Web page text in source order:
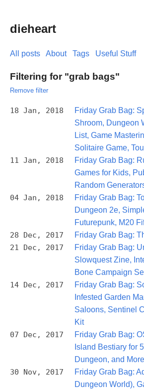
dieheart
All posts About Tags Useful Stuff
Filtering for "grab bags"
Remove filter
18 Jan, 2018
Friday Grab Bag:
Shroom, Dungeon
List, Game
Solitaire Game,
11 Jan, 2018
Friday Grab Bag:
Games for Kids,
Random
04 Jan, 2018
Friday Grab Bag:
Dungeon 2e,
Futurepunk, M20
28 Dec, 2017 Friday Grab Bag:
21 Dec, 2017
Friday Grab Bag:
Slowquest Zine,
Bone Campaign
14 Dec, 2017
Friday Grab Bag:
Infested Garden
Saloons, Sentinel
Kit
07 Dec, 2017
Friday Grab Bag:
Island Bestiary for
Dungeon, and More
30 Nov, 2017
Friday Grab Bag:
Dungeon World),